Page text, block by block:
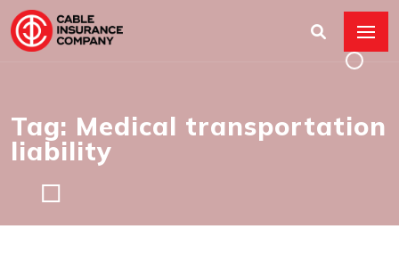
Tag: Medical transportation
liability